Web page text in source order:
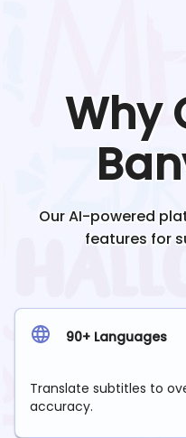
Why
Our AI-powered
features for
90+ Languages
Translate subtitles to
accuracy.